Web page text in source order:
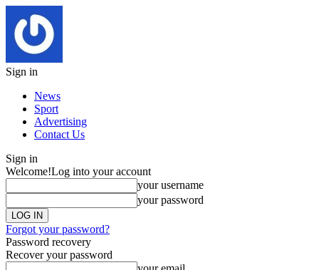
Sign in
News
Sport
Advertising
Contact Us
Sign in
Welcome!Log into your account
your username
your password
Forgot your password?
Password recovery
Recover your password